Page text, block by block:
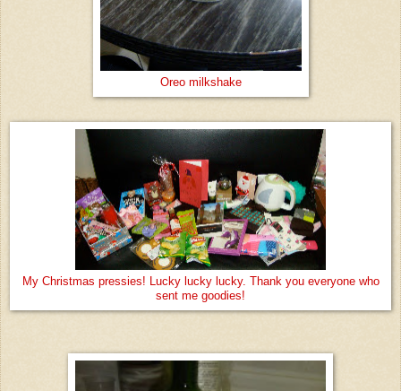
Oreo milkshake
My Christmas pressies! Lucky lucky lucky. Thank you everyone who
sent me goodies!